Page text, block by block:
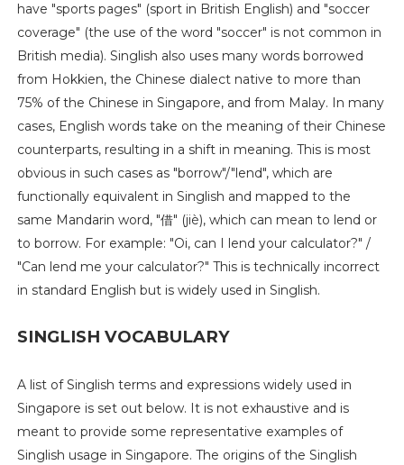
have "sports pages" (sport in British English) and "soccer
coverage" (the use of the word "soccer" is not common in
British media). Singlish also uses many words borrowed
from Hokkien, the Chinese dialect native to more than
75% of the Chinese in Singapore, and from Malay. In many
cases, English words take on the meaning of their Chinese
counterparts, resulting in a shift in meaning. This is most
obvious in such cases as "borrow"/"lend", which are
functionally equivalent in Singlish and mapped to the
same Mandarin word, "借" (jiè), which can mean to lend or
to borrow. For example: "Oi, can I lend your calculator?" /
"Can lend me your calculator?" This is technically incorrect
in standard English but is widely used in Singlish.
SINGLISH VOCABULARY
A list of Singlish terms and expressions widely used in
Singapore is set out below. It is not exhaustive and is
meant to provide some representative examples of
Singlish usage in Singapore. The origins of the Singlish